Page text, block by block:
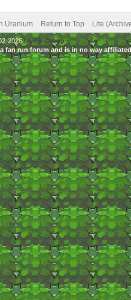
Uranium Return to Top Lite
2026MyBB Group.
fan run forum and is in no way